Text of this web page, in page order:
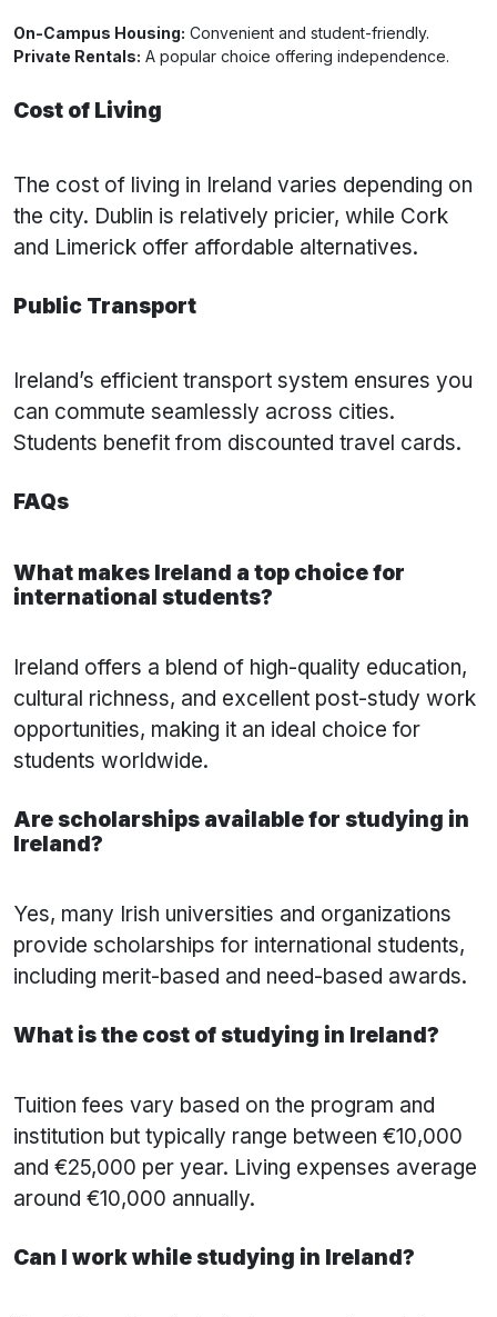
On-Campus Housing: Convenient and student-friendly.
Private Rentals: A popular choice offering independence.
Cost of Living
The cost of living in Ireland varies depending on
the city. Dublin is relatively pricier, while Cork
and Limerick offer affordable alternatives.
Public Transport
Ireland’s efficient transport system ensures you
can commute seamlessly across cities.
Students benefit from discounted travel cards.
FAQs
What makes Ireland a top choice for
international students?
Ireland offers a blend of high-quality education,
cultural richness, and excellent post-study work
opportunities, making it an ideal choice for
students worldwide.
Are scholarships available for studying in
Ireland?
Yes, many Irish universities and organizations
provide scholarships for international students,
including merit-based and need-based awards.
What is the cost of studying in Ireland?
Tuition fees vary based on the program and
institution but typically range between €10,000
and €25,000 per year. Living expenses average
around €10,000 annually.
Can I work while studying in Ireland?